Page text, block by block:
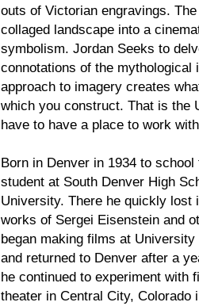
outs of Victorian engravings.
collaged landscape into a
symbolism. Jordan Seeks to
connotations of the
approach to imagery creates
which you construct. That is the
have to have a place to work
Born in Denver in 1934 to
student at South Denver High
University. There he quickly
works of Sergei Eisenstein and
began making films at
and returned to Denver after a
he continued to experiment with
theater in Central City, Colorado